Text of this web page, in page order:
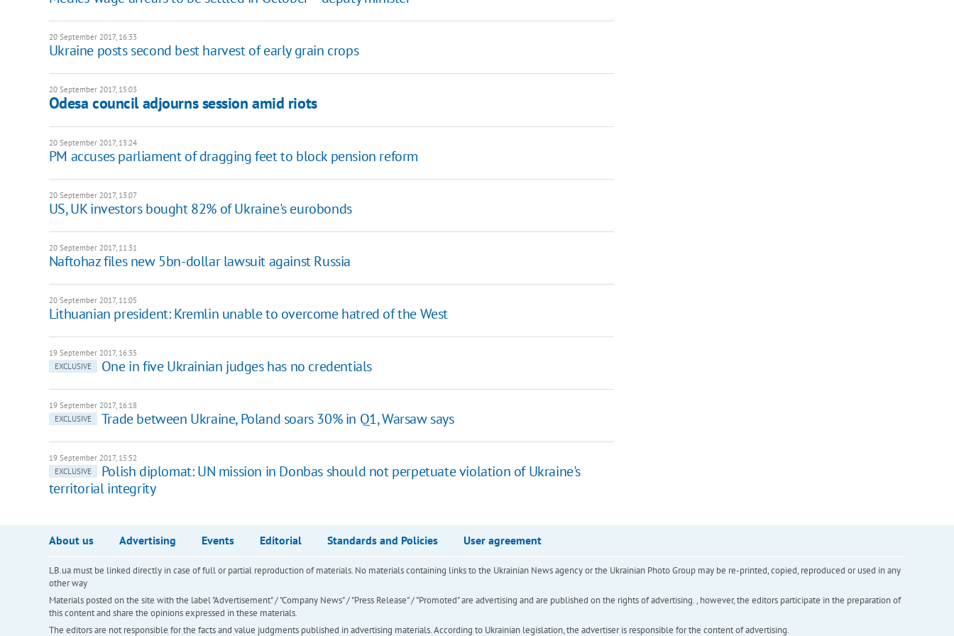
20 September 2017, 16:33
Ukraine posts second best harvest of early grain crops
20 September 2017, 15:03
Odesa council adjourns session amid riots
20 September 2017, 13:24
PM accuses parliament of dragging feet to block pension reform
20 September 2017, 13:07
US, UK investors bought 82% of Ukraine's eurobonds
20 September 2017, 11:31
Naftohaz files new 5bn-dollar lawsuit against Russia
20 September 2017, 11:05
Lithuanian president: Kremlin unable to overcome hatred of the West
19 September 2017, 16:35
EXCLUSIVE
One in five Ukrainian judges has no credentials
19 September 2017, 16:18
EXCLUSIVE
Trade between Ukraine, Poland soars 30% in Q1, Warsaw says
19 September 2017, 15:52
EXCLUSIVE
Polish diplomat: UN mission in Donbas should not perpetuate violation of Ukraine's
territorial integrity
About us Advertising Events Editorial Standards and Policies User agreement
LB.ua must be linked directly in case of full or partial reproduction of materials. No materials containing links to the Ukrainian News agency or the Ukrainian Photo Group may be re-printed, copied, reproduced or used in any
other way
Materials posted on the site with the label "Advertisement" / "Company News" / "Press Release" / "Promoted" are advertising and are published on the rights of advertising. , however, the editors participate in the preparation of
this content and share the opinions expressed in these materials.
The editors are not responsible for the facts and value judgments published in advertising materials. According to Ukrainian legislation, the advertiser is responsible for the content of advertising.